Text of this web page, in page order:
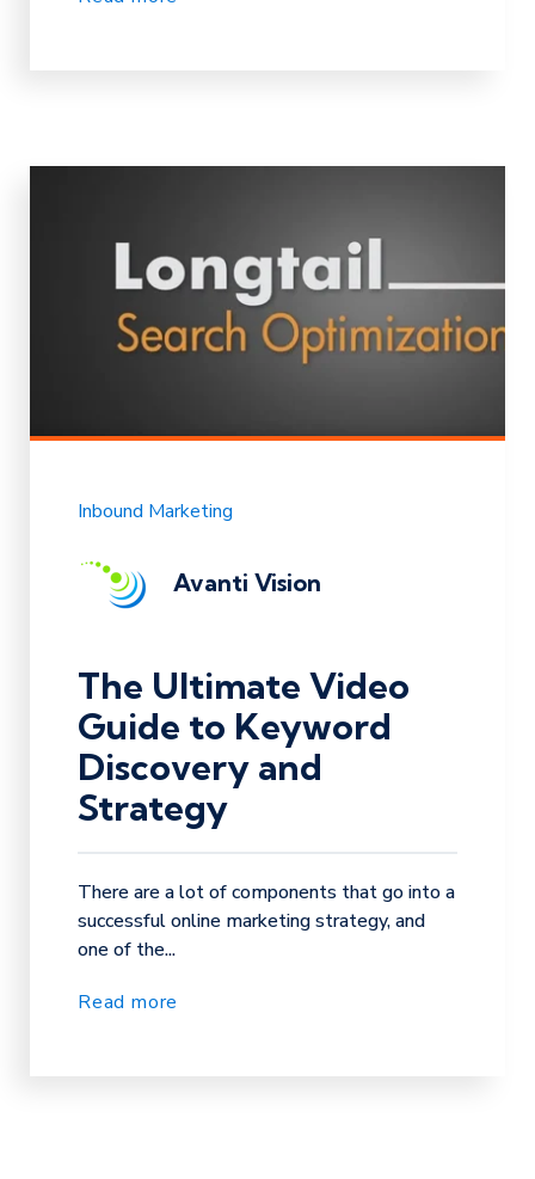
Inbound Marketing
Avanti Vision
The Ultimate Video
Guide to Keyword
Discovery and
Strategy
There are a lot of components that go into a
successful online marketing strategy, and
one of the...
Read more